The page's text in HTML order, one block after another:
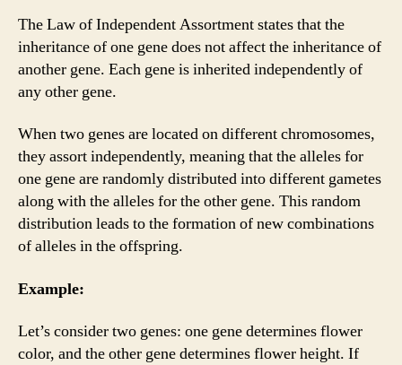
The Law of Independent Assortment states that the
inheritance of one gene does not affect the inheritance of
another gene. Each gene is inherited independently of
any other gene.
When two genes are located on different chromosomes,
they assort independently, meaning that the alleles for
one gene are randomly distributed into different gametes
along with the alleles for the other gene. This random
distribution leads to the formation of new combinations
of alleles in the offspring.
Example:
Let’s consider two genes: one gene determines flower
color, and the other gene determines flower height. If